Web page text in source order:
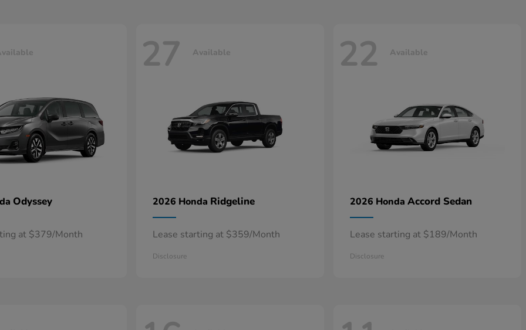
Odyssey
at $379/Month
27 Available
2026 Honda Ridgeline
Lease starting at $359/Month
Disclosure
22 Available
2026 Honda Accord Sedan
Lease starting at $189/Month
Disclosure